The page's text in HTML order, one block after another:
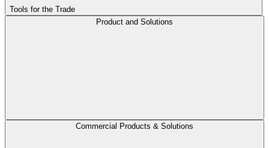
Tools for the Trade
Product and Solutions
Commercial Products & Solutions